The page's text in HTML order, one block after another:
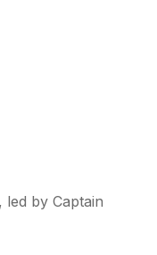
by Captain